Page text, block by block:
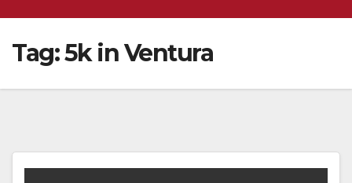
Tag:5k in Ventura